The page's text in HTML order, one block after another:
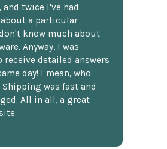
twice I've had
a particular
know much about
Anyway, I was
receive detailed answers
day! I mean, who
was fast and
All in all, a great